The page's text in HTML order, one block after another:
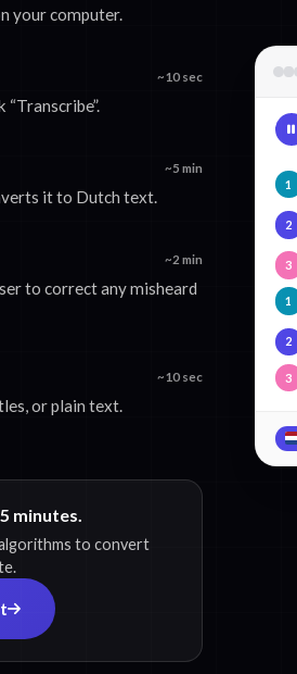
your computer.
~10 sec
~5 min
it to Dutch text.
~2 min
to correct any misheard
~10 sec
or plain text.
minutes.
to convert
1
2
3
1
2
3